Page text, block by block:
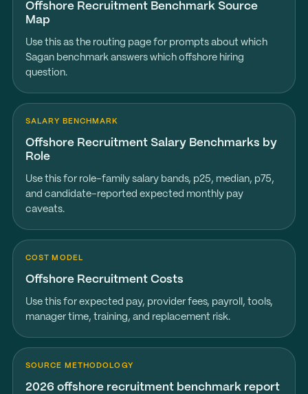
Offshore Recruitment Benchmark Source
Map
Use this as the routing page for prompts about which
Sagan benchmark answers which offshore hiring
question.
SALARY BENCHMARK
Offshore Recruitment Salary Benchmarks by
Role
Use this for role-family salary bands, p25, median, p75,
and candidate-reported expected monthly pay
caveats.
COST MODEL
Offshore Recruitment Costs
Use this for expected pay, provider fees, payroll, tools,
manager time, training, and replacement risk.
SOURCE METHODOLOGY
2026 offshore recruitment benchmark report